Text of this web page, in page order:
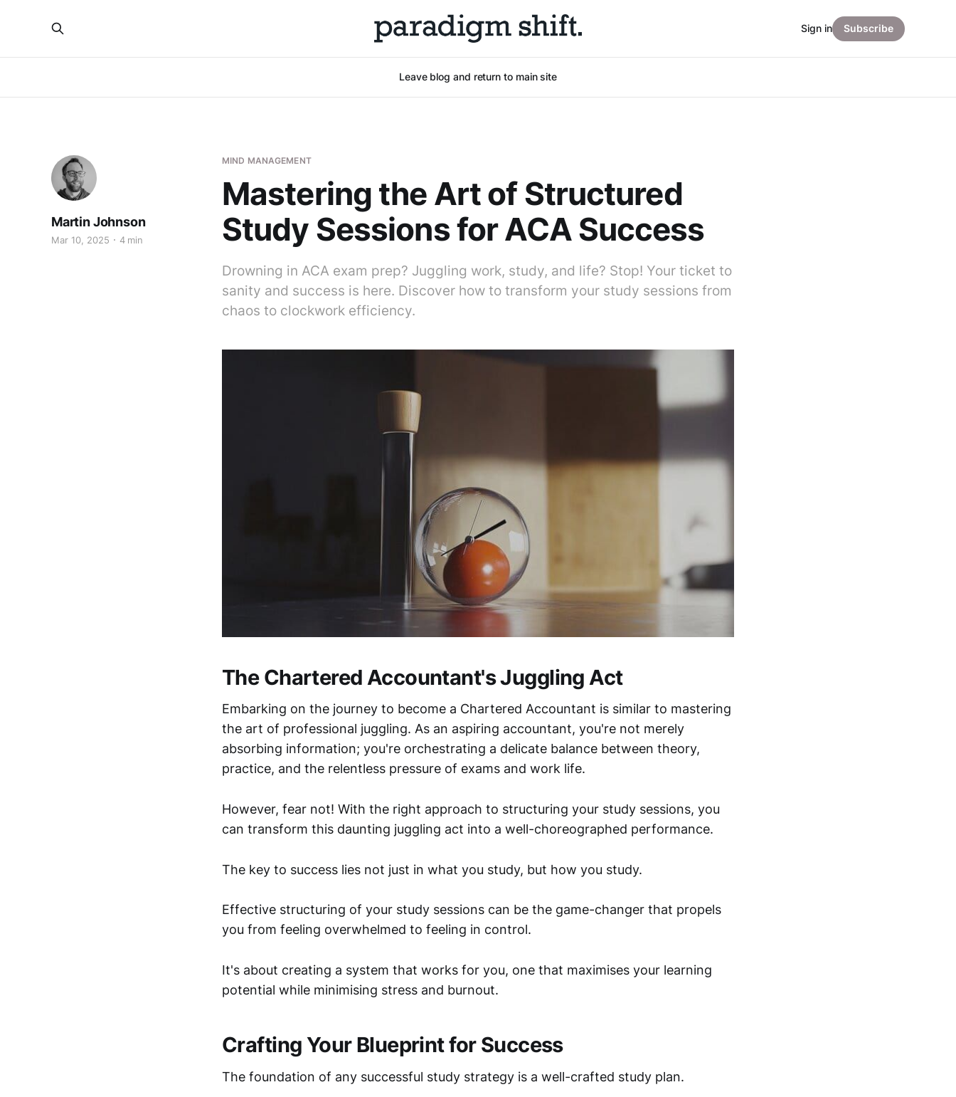
Leave blog and return to main site
Sign in Subscribe
MIND MANAGEMENT
Mastering the Art of Structured
Study Sessions for ACA Success
Drowning in ACA exam prep? Juggling work, study, and life? Stop! Your ticket to
sanity and success is here. Discover how to transform your study sessions from
chaos to clockwork efficiency.
Martin Johnson
Mar 10, 2025 4 min
The Chartered Accountant's Juggling Act
Embarking on the journey to become a Chartered Accountant is similar to mastering
the art of professional juggling. As an aspiring accountant, you're not merely
absorbing information; you're orchestrating a delicate balance between theory,
practice, and the relentless pressure of exams and work life.
However, fear not! With the right approach to structuring your study sessions, you
can transform this daunting juggling act into a well-choreographed performance.
The key to success lies not just in what you study, but how you study.
Effective structuring of your study sessions can be the game-changer that propels
you from feeling overwhelmed to feeling in control.
It's about creating a system that works for you, one that maximises your learning
potential while minimising stress and burnout.
Crafting Your Blueprint for Success
The foundation of any successful study strategy is a well-crafted study plan.